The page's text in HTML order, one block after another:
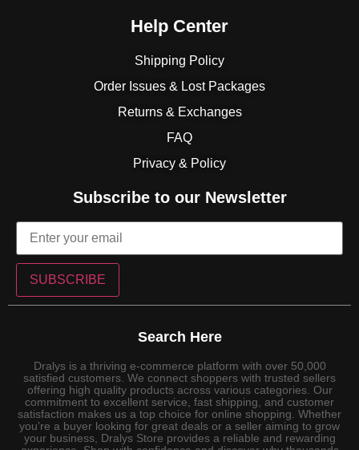
Help Center
Shipping Policy
Order Issues & Lost Packages
Returns & Exchanges
FAQ
Privacy & Policy
Subscribe to our Newsletter
SUBSCRIBE
Search Here
Dralys is a thriving e-commerce platform with over 50,000
satisfied customers. We connect shoppers with trusted sellers
offering high quality products across various categories. Our
commitment to excellent service, fast shipping, and customer
satisfaction makes us a top choice for online shopping. Whether
you’re a buyer looking for great deals or a seller aiming to grow
your business, Dralys Store provides a reliable and rewarding